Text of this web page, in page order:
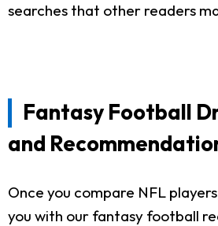
searches that other readers
Fantasy Football
and
Once you compare NFL
you with our fantasy football